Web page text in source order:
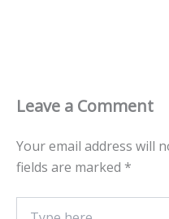
Leave a Comment
Your email address will
fields are marked *